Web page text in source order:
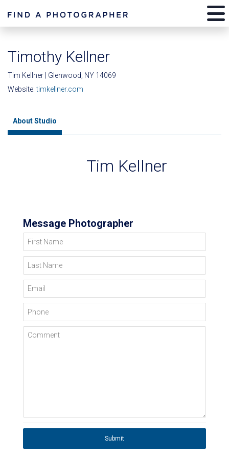
Timothy Kellner
Tim Kellner | Glenwood, NY 14069
Website:timkellner.com
About Studio
Tim Kellner
Message Photographer
First Name
Last Name
Email
Phone
Comment
Submit